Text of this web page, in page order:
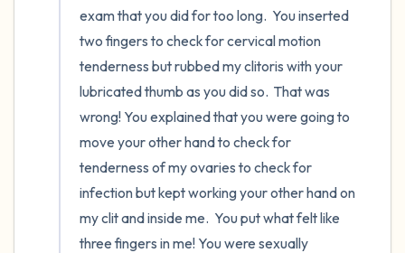
exam that you did for too long.  You inserted
two fingers to check for cervical motion
tenderness but rubbed my clitoris with your
lubricated thumb as you did so.  That was
wrong! You explained that you were going to
move your other hand to check for
tenderness of my ovaries to check for
infection but kept working your other hand on
my clit and inside me.  You put what felt like
three fingers in me! You were sexually